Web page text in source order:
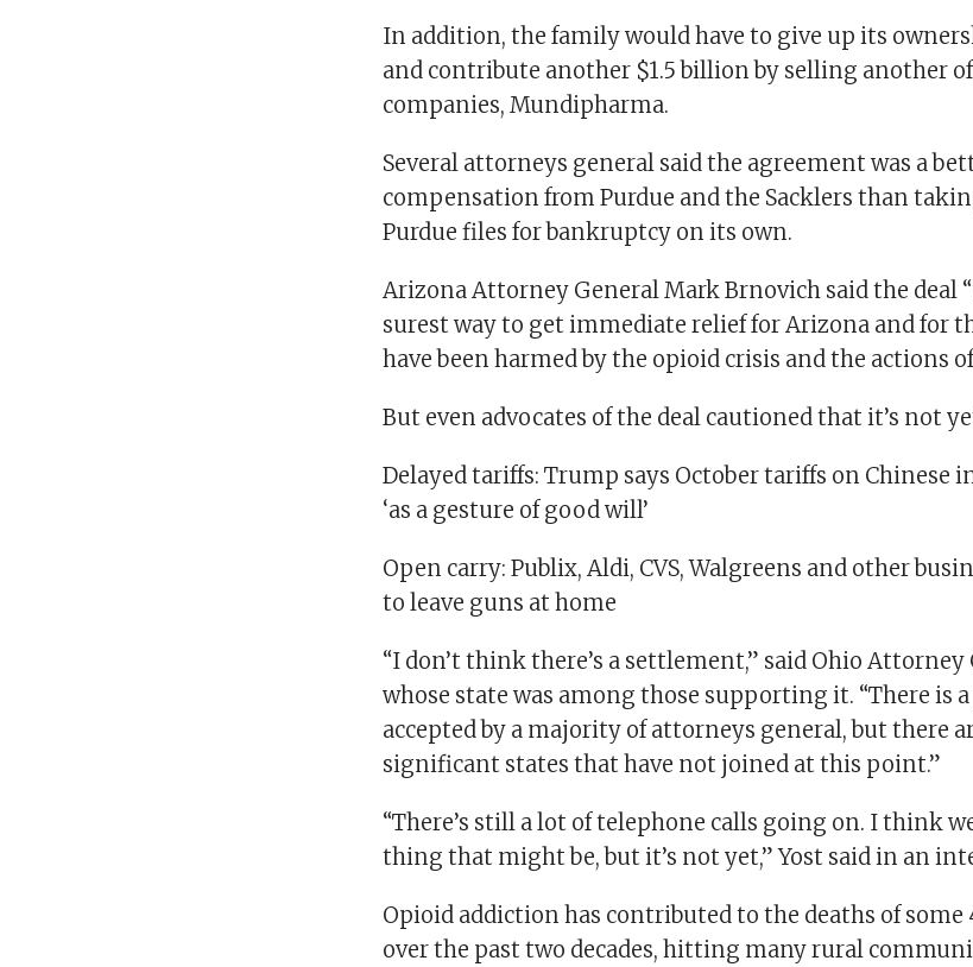
In addition, the family would have to give up its
and contribute another $1.5 billion by selling another
companies, Mundipharma.
Several attorneys general said the agreement was a
compensation from Purdue and the Sacklers than
Purdue files for bankruptcy on its own.
Arizona Attorney General Mark Brnovich said the deal
surest way to get immediate relief for Arizona and for
have been harmed by the opioid crisis and the actions
But even advocates of the deal cautioned that it’s not
Delayed tariffs: Trump says October tariffs on Chinese
‘as a gesture of good will’
Open carry: Publix, Aldi, CVS, Walgreens and other
to leave guns at home
“I don’t think there’s a settlement,” said Ohio Attorney
whose state was among those supporting it. “There is
accepted by a majority of attorneys general, but there
significant states that have not joined at this point.”
“There’s still a lot of telephone calls going on. I think
thing that might be, but it’s not yet,” Yost said in an
Opioid addiction has contributed to the deaths of some
over the past two decades, hitting many rural